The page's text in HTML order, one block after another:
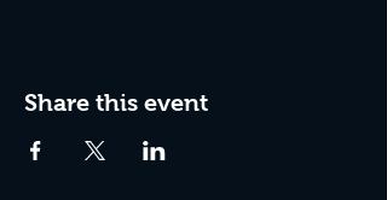
Share this event